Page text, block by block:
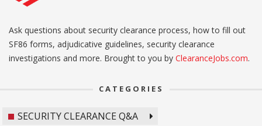
Ask questions about security clearance process, how to fill out
SF86 forms, adjudicative guidelines, security clearance
investigations and more. Brought to you by ClearanceJobs.com.
CATEGORIES
SECURITY CLEARANCE Q&A